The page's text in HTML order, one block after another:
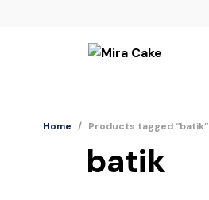
Home / Products tagged “batik”
batik